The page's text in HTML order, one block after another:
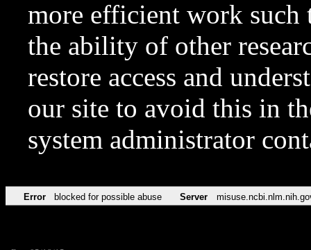
more efficient work such
the ability of other
restore access and
our site to avoid this in
system administrator
Error blocked for possible abuse Server